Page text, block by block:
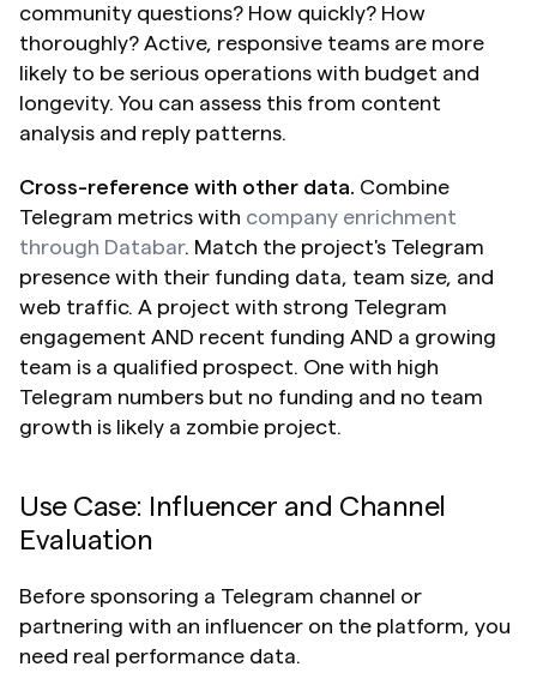
community questions? How quickly? How
thoroughly? Active, responsive teams are more
likely to be serious operations with budget and
longevity. You can assess this from content
analysis and reply patterns.
Cross-reference with other data. Combine
Telegram metrics with company enrichment
through Databar. Match the project's Telegram
presence with their funding data, team size, and
web traffic. A project with strong Telegram
engagement AND recent funding AND a growing
team is a qualified prospect. One with high
Telegram numbers but no funding and no team
growth is likely a zombie project.
Use Case: Influencer and Channel
Evaluation
Before sponsoring a Telegram channel or
partnering with an influencer on the platform, you
need real performance data.